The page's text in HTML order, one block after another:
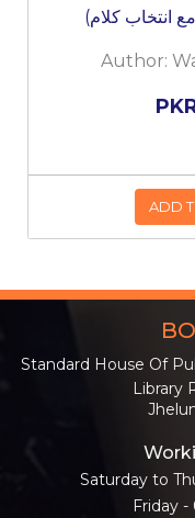
انتخاب کلام)
Author:
Standard House Of
Library
Saturday to
Friday